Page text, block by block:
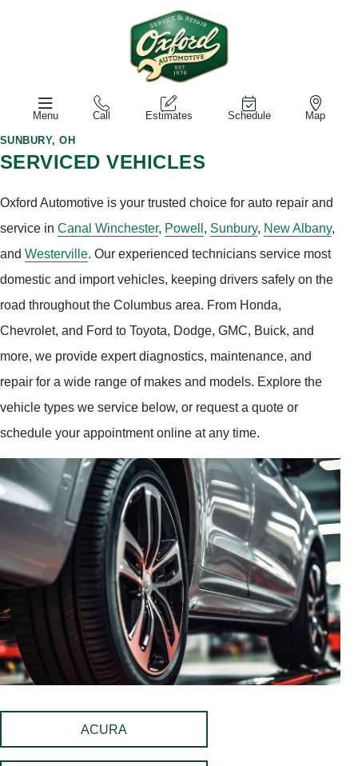
Menu Call Estimates Schedule Map
SUNBURY, OH
SERVICED VEHICLES
Oxford Automotive is your trusted choice for auto repair and
service in Canal Winchester, Powell, Sunbury, New Albany,
and Westerville. Our experienced technicians service most
domestic and import vehicles, keeping drivers safely on the
road throughout the Columbus area. From Honda,
Chevrolet, and Ford to Toyota, Dodge, GMC, Buick, and
more, we provide expert diagnostics, maintenance, and
repair for a wide range of makes and models. Explore the
vehicle types we service below, or request a quote or
schedule your appointment online at any time.
ACURA